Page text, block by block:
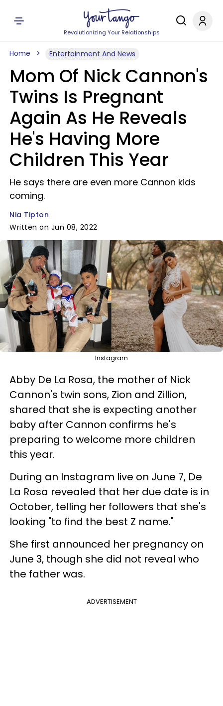
Revolutionizing Your Relationships
Home Entertainment And News
Mom Of Nick Cannon's
Twins Is Pregnant
Again As He Reveals
He's Having More
Children This Year
He says there are even more Cannon kids
coming.
Nia Tipton
Written on Jun 08, 2022
Instagram
Abby De La Rosa, the mother of Nick
Cannon's twin sons, Zion and Zillion,
shared that she is expecting another
baby after Cannon confirms he's
preparing to welcome more children
this year.
During an Instagram live on June 7, De
La Rosa revealed that her due date is in
October, telling her followers that she's
looking "to find the best Z name."
She first announced her pregnancy on
June 3, though she did not reveal who
the father was.
ADVERTISEMENT